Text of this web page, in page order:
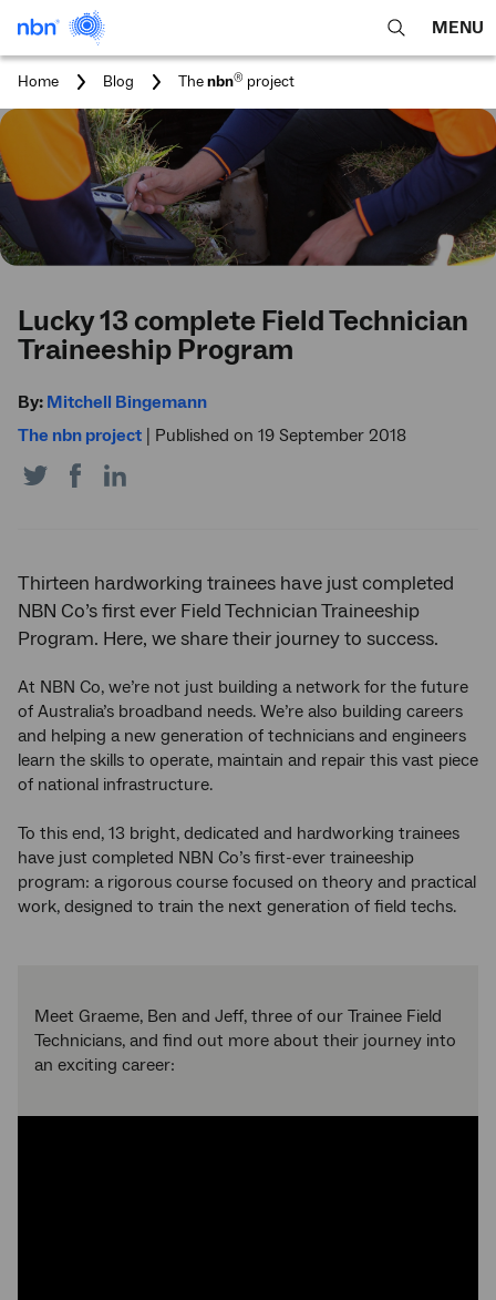
open
search
MENU
Home Blog
You
Thenbn® project
Lucky 13 complete Field Technician
Traineeship Program
By: Mitchell Bingemann
The nbn project | Published on 19 September 2018
Share
on
Share
on
Thirteen hardworking trainees have just completed
NBN Co’s first ever Field Technician Traineeship
Program. Here, we share their journey to success.
At NBN Co, we’re not just building a network for the future
of Australia’s broadband needs. We’re also building careers
and helping a new generation of technicians and engineers
learn the skills to operate, maintain and repair this vast piece
of national infrastructure.
To this end, 13 bright, dedicated and hardworking trainees
have just completed NBN Co’s first-ever traineeship
program: a rigorous course focused on theory and practical
work, designed to train the next generation of field techs.
Meet Graeme, Ben and Jeff, three of our Trainee Field
Technicians, and find out more about their journey into
an exciting career: